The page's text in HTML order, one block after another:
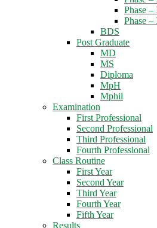
Phase –
Phase
BDS
Post Graduate
MD
MS
Diploma
MpH
Mphil
Examination
First Professional
Second Professional
Third Professional
Fourth Professional
Class Routine
First Year
Second Year
Third Year
Fourth Year
Fifth Year
Results